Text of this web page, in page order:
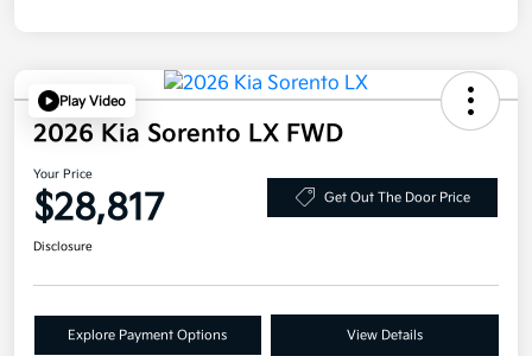
Play Video
2026 Kia Sorento LX FWD
Your Price
$28,817 Get Out The Door Price
Disclosure
Explore Payment Options View Details